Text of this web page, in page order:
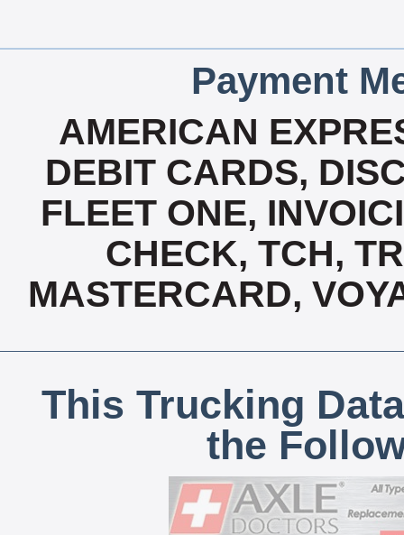
Payment
AMERICAN
DEBIT CARDS,
FLEET ONE,
CHECK, TCH,
MASTERCARD,
This Trucking
the